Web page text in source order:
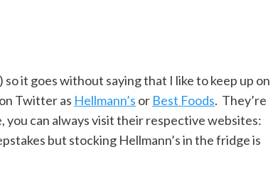
so it goes without saying that I like to keep up on
Twitter as Hellmann’s or Best Foods. They’re
you can always visit their respective websites:
but stocking Hellmann’s in the fridge is